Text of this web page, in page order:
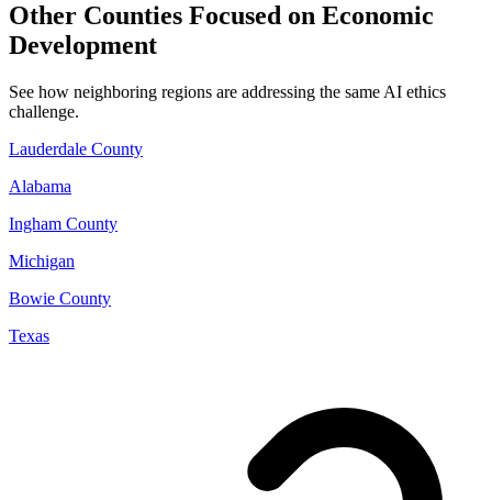
Other Counties Focused on Economic
Development
See how neighboring regions are addressing the same AI ethics
challenge.
Lauderdale County
Alabama
Ingham County
Michigan
Bowie County
Texas